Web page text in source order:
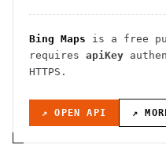
Bing Maps is a free
requires apiKey
HTTPS .
↗ OPEN API ↗